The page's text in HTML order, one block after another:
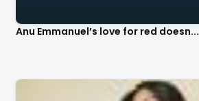
Anu Emmanuel’s love for red doesn...